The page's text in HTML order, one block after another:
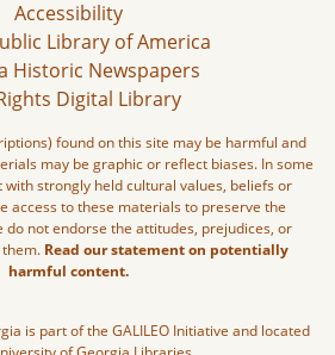
Accessibility
Library of America
Historic Newspapers
Digital Library
found on this site may be harmful and
may be graphic or reflect biases. In some
with strongly held cultural values, beliefs or
access to these materials to preserve the
do not endorse the attitudes, prejudices, or
Read our statement on potentially
harmful content.
is part of the GALILEO Initiative and located